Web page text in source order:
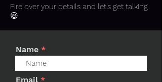
Fire over your details and let's get talking
😃
Name
Email